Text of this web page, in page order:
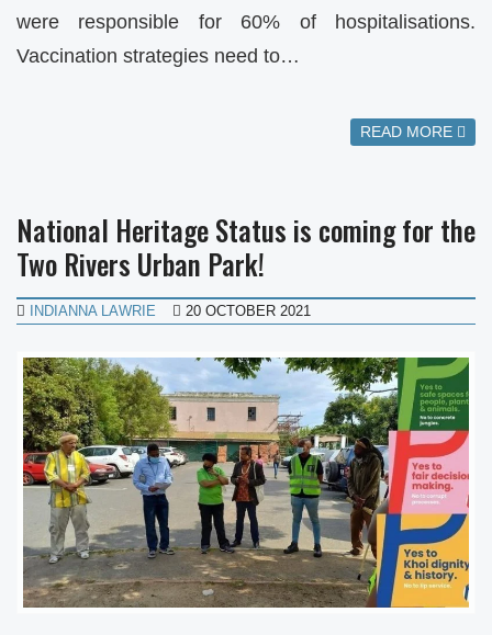
were responsible for 60% of hospitalisations.
Vaccination strategies need to…
READ MORE
National Heritage Status is coming for the
Two Rivers Urban Park!
INDIANNA LAWRIE 20 OCTOBER 2021